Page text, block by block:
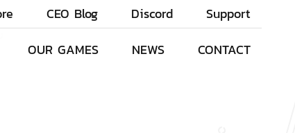
OUR GAMES NEWS CONTACT
CEO Blog Discord Support